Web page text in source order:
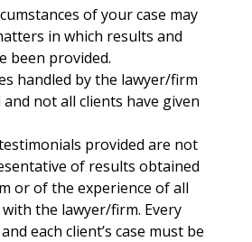
of your case may
in which results and
been provided.
handled by the lawyer/firm
not all clients have given
provided are not
of results obtained
or of the experience of all
the lawyer/firm. Every
each client’s case must be